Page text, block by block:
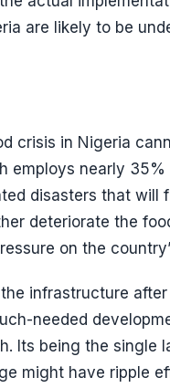
are likely to be
crisis in Nigeria
employs nearly
disasters that will
deteriorate the
on the
infrastructure
needed
Its being the single
might have ripple